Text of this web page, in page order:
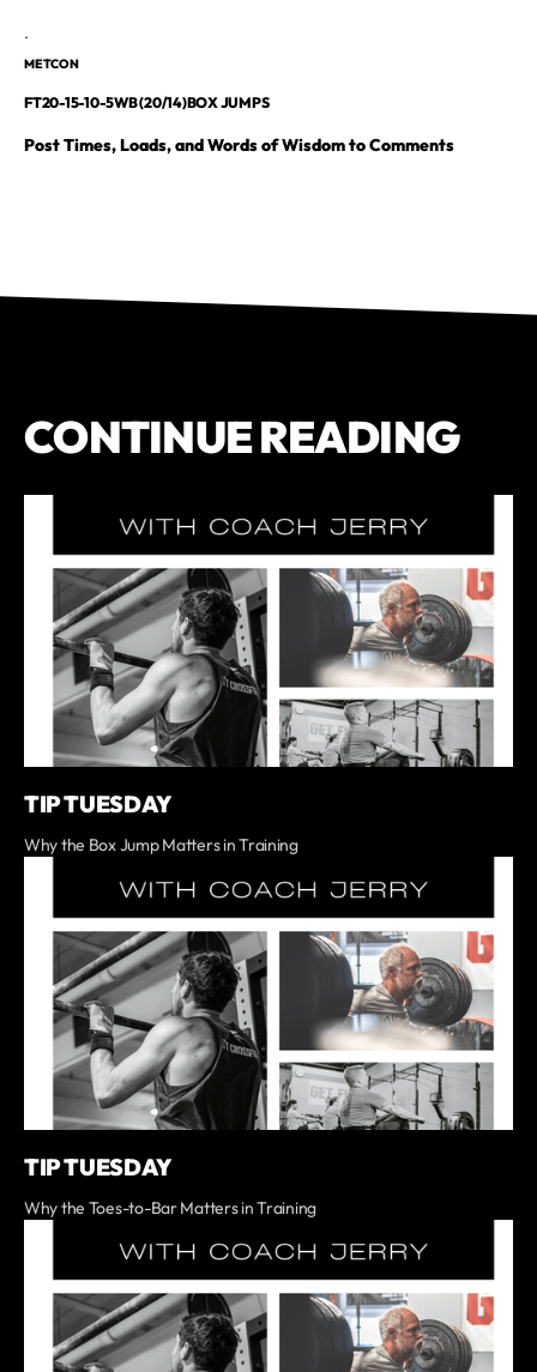
.
METCON
FT20-15-10-5WB (20/14)BOX JUMPS
Post Times, Loads, and Words of Wisdom to Comments
CONTINUE READING
TIP TUESDAY
Why the Box Jump Matters in Training
TIP TUESDAY
Why the Toes-to-Bar Matters in Training